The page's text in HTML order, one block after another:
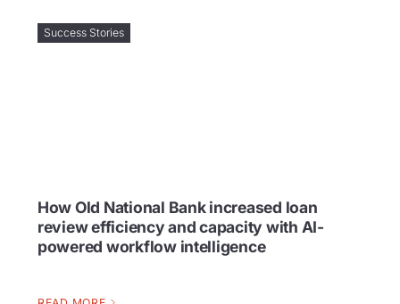
Success Stories
How Old National Bank increased loan
review efficiency and capacity with AI-
powered workflow intelligence